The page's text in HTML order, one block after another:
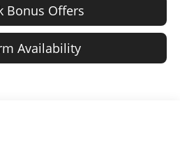
Bonus Offers
Availability